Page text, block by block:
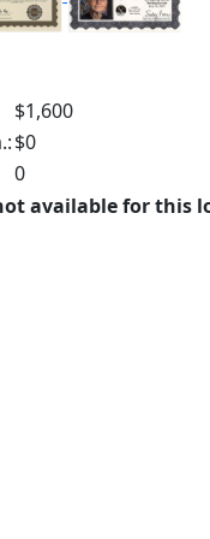
$1,600
$0
0
available for this